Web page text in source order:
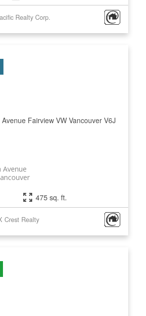
Realty Corp.
Fairview VW Vancouver V6J
Avenue
475 sq. ft.
Crest Realty